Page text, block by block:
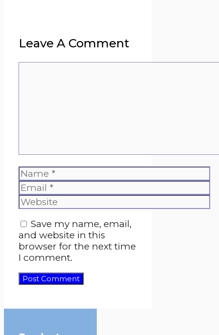
Leave A Comment
Name
Email
Website
Save my name, email,
and website in this
browser for the next time
I comment.